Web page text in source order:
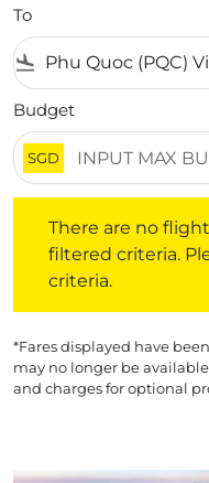
To
flight_land
Budget
SGD
There are no
filtered criteria.
criteria.
*Fares displayed have
may no longer be
and charges for optional